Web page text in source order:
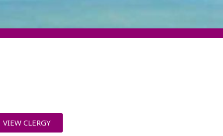
VIEW CLERGY